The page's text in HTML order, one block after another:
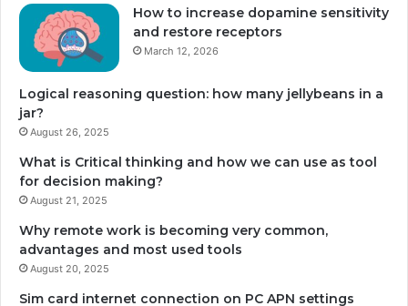
How to increase dopamine sensitivity
and restore receptors
March 12, 2026
Logical reasoning question: how many jellybeans in a
jar?
August 26, 2025
What is Critical thinking and how we can use as tool
for decision making?
August 21, 2025
Why remote work is becoming very common,
advantages and most used tools
August 20, 2025
Sim card internet connection on PC APN settings